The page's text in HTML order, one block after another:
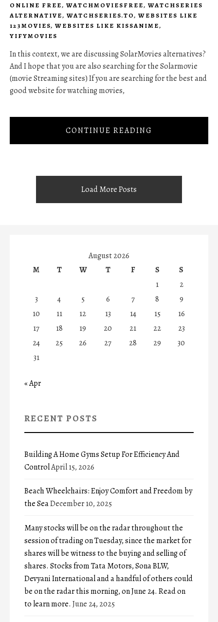
ONLINE FREE, WATCHMOVIESFREE, WATCHSERIES
ALTERNATIVE, WATCHSERIES.TO, WEBSITES LIKE
123MOVIES, WEBSITES LIKE KISSANIME,
YIFYMOVIES
In this context, we are discussing SolarMovies alternatives?
And I hope that you are also searching for the Solarmovie
(movie Streaming sites) If you are searching for the best and
good website for watching movies,
CONTINUE READING
Load More Posts
August 2026
M
T W T F S
S
1
2
3
4 5 6 7 8
9
10
11 12 13 14 15
16
17
18 19 20 21 22
23
24
25 26 27 28 29
30
31
« Apr
RECENT POSTS
Building A Home Gyms Setup For Efficiency And
ControlApril 15, 2026
Beach Wheelchairs: Enjoy Comfort and Freedom by
the SeaDecember 10, 2025
Many stocks will be on the radar throughout the
session of trading on Tuesday, since the market for
shares will be witness to the buying and selling of
shares. Stocks from Tata Motors, Sona BLW,
Devyani International and a handful of others could
be on the radar this morning, on June 24. Read on
to learn more. June 24, 2025